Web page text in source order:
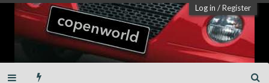
Log in /Register